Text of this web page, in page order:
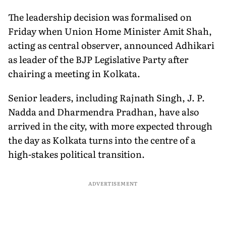
The leadership decision was formalised on
Friday when Union Home Minister Amit Shah,
acting as central observer, announced Adhikari
as leader of the BJP Legislative Party after
chairing a meeting in Kolkata.
Senior leaders, including Rajnath Singh, J. P.
Nadda and Dharmendra Pradhan, have also
arrived in the city, with more expected through
the day as Kolkata turns into the centre of a
high-stakes political transition.
ADVERTISEMENT